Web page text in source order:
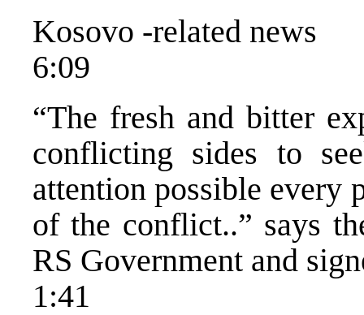
Kosovo -related news
6:09
“The fresh and bitter
conflicting sides to
attention possible every
of the conflict..” says
RS Government and
1:41